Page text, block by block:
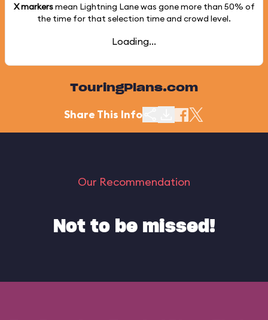
X markersmean Lightning Lane was gone more than 50% of
the time for that selection time and crowd level.
Loading...
TouringPlans.com
Share This Info
Our Recommendation
Not to be missed!